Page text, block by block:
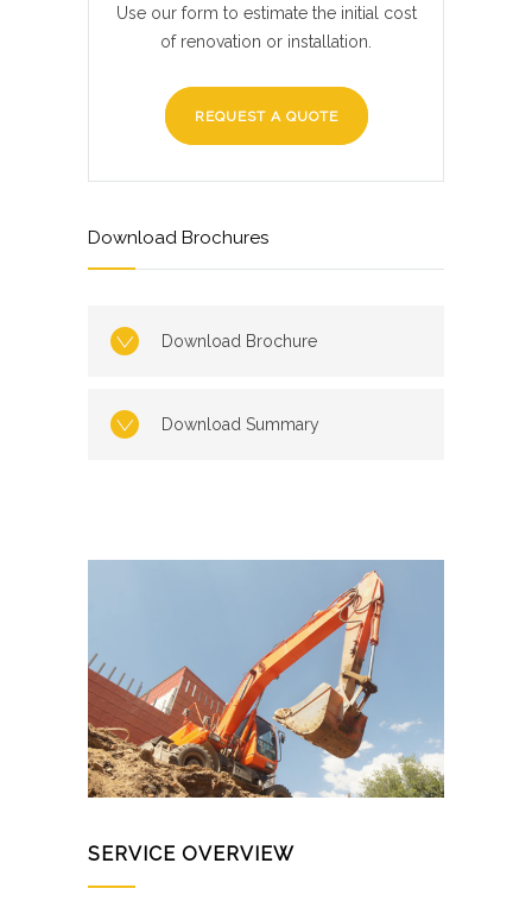
Use our form to estimate the initial cost
of renovation or installation.
REQUEST A QUOTE
Download Brochures
Download Brochure
Download Summary
SERVICE OVERVIEW